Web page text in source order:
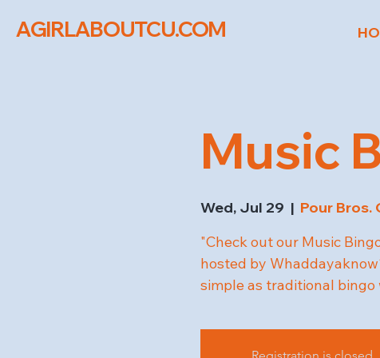
AGIRLABOUTCU.COM
Music
Wed, Jul 29
  |
Pour Bros.
"Check out our Music
hosted by
simple as traditional bingo